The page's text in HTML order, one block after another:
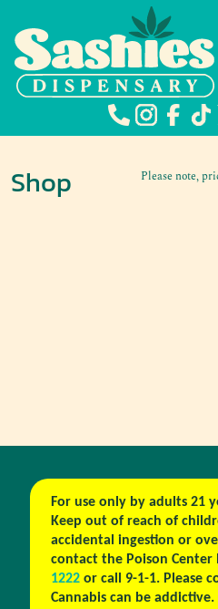
Please note,
Shop
For use only by adults 21
Keep out of reach of
accidental ingestion or
contact the Poison Center
1222or call 9-1-1. Please
Cannabis can be